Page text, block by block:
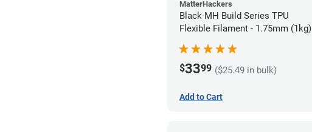
MatterHackers
Black MH Build Series TPU
Flexible Filament - 1.75mm (1kg)
$3399 ($25.49 in bulk)
Add to Cart